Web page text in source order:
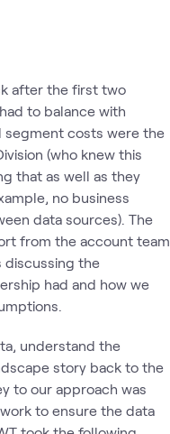
after the first two
to balance with
segment costs were the
(who knew this
that as well as they
no business
data sources). The
from the account team
discussing the
had and how we
understand the
story back to the
to our approach was
to ensure the data